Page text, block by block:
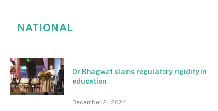
NATIONAL
Dr Bhagwat slams regulatory rigidity in
education
December 21, 2024